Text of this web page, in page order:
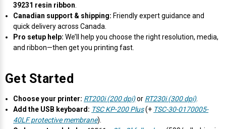
39231 resin ribbon
Canadian support & shipping: Friendly expert guidance and
quick delivery across Canada.
Pro setup help: We’ll help you choose the right resolution, media,
and ribbon—then get you printing fast.
Get Started
Choose your printer: RT200i (200 dpi)or RT230i (300 dpi).
Add the USB keyboard: TSC KP-200 Plus(+ TSC-30-0170005-
40LF protective membrane).